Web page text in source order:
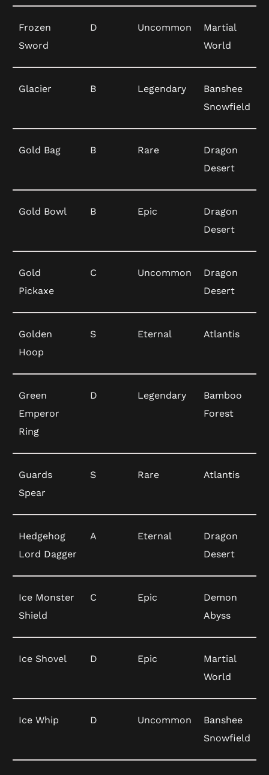
Frozen
Sword
D Uncommon
Martial
World
Glacier B Legendary
Banshee
Snowfield
Gold Bag B Rare
Dragon
Desert
Gold Bowl B Epic
Dragon
Desert
Gold
Pickaxe
C Uncommon
Dragon
Desert
Golden
Hoop
S Eternal Atlantis
Green
Emperor
Ring
D Legendary
Bamboo
Forest
Guards
Spear
S Rare Atlantis
Hedgehog
Lord Dagger
A Eternal
Dragon
Desert
Ice Monster
Shield
C Epic
Demon
Abyss
Ice Shovel D Epic
Martial
World
Ice Whip D Uncommon
Banshee
Snowfield